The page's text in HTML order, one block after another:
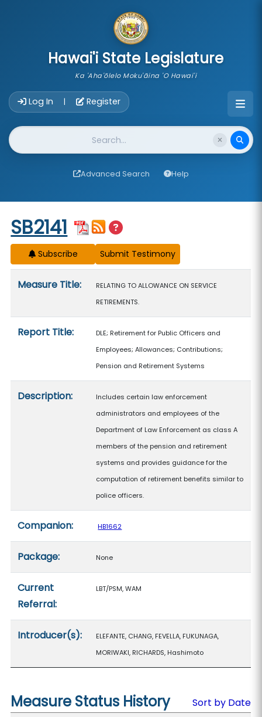
Hawai'i State Legislature
Ka 'Aha'ōlelo Moku'āina 'O Hawai'i
Log In | Register
Website Search
Advanced Search Help
Start of measure content
SB2141
Subscribe
Measure Title:
RELATING TO ALLOWANCE ON SERVICE
RETIREMENTS.
Report Title:
DLE; Retirement for Public Officers and
Employees; Allowances; Contributions;
Pension and Retirement Systems
Description:
Includes certain law enforcement
administrators and employees of the
Department of Law Enforcement as class A
members of the pension and retirement
systems and provides guidance for the
computation of retirement benefits similar to
police officers.
Companion: HB1662
Package: None
Current
Referral:
LBT/PSM, WAM
Introducer(s):
ELEFANTE, CHANG, FEVELLA, FUKUNAGA,
MORIWAKI, RICHARDS, Hashimoto
Measure Status History
Sort by Date